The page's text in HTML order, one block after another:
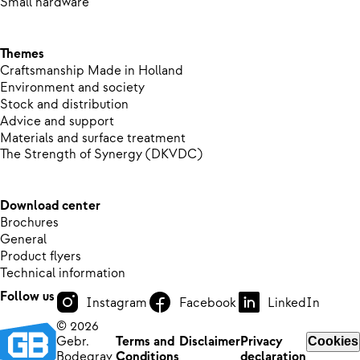
Themes
Craftsmanship Made in Holland
Environment and society
Stock and distribution
Advice and support
Materials and surface treatment
The Strength of Synergy (DKVDC)
Download center
Brochures
General
Product flyers
Technical information
Follow us
Instagram Facebook
LinkedIn
© 2026
Gebr.
Terms and DisclaimerPrivacy
Cookies